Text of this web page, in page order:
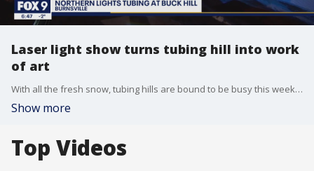
Laser light show turns tubing hill into work
of art
With all the fresh snow, tubing hills are bound to be busy this weekend. And for those looking for a unique experience, Buck Hill in Burnsville is the spot to visit. Once a year they host their ?Norther Lights? Event. It?s a laser light show on the snow choreographed to party tunes. There are still a few tickets left for Thursday, February 24th and Sunday the 26th. The event runs from 6pm to 11pm.
Show more
Top Videos